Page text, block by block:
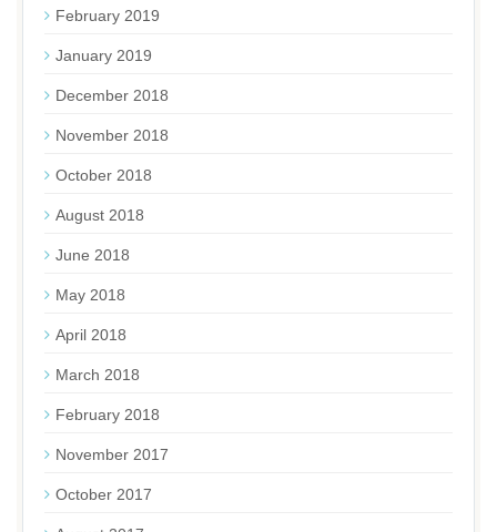
February 2019
January 2019
December 2018
November 2018
October 2018
August 2018
June 2018
May 2018
April 2018
March 2018
February 2018
November 2017
October 2017